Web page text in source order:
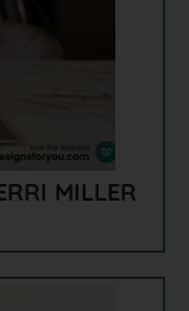
MILLER